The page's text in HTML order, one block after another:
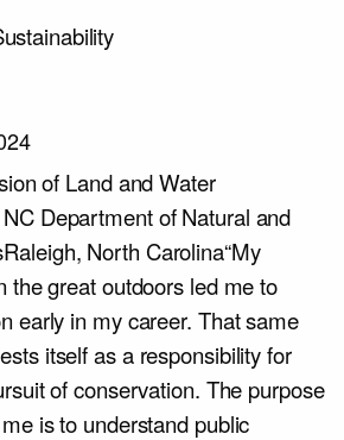
of Land and Water
Department of Natural and
Raleigh, North Carolina“My
the great outdoors led me to
early in my career. That same
itself as a responsibility for
of conservation. The purpose
is to understand public